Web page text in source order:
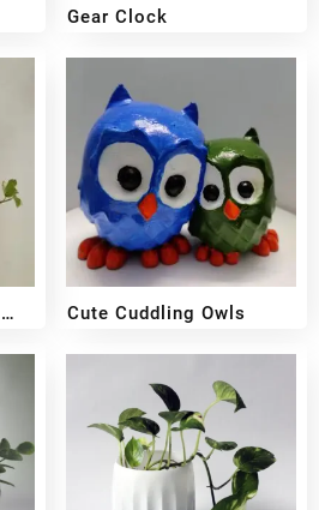
Gear Clock
₹349
Cute Cuddling Owls
₹599 ₹499